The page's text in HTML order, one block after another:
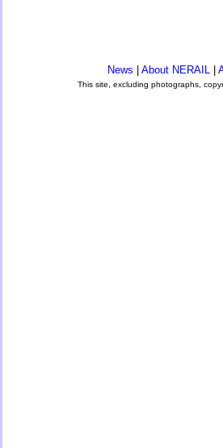
News About NERAIL
This site, excluding photographs,